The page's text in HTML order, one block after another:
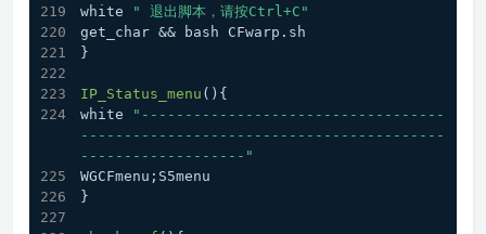
white
" 退出脚本，请按Ctrl+C"
get_char && bash CFwarp.sh
}
IP_Status_menu (){
white
"-----------------------------------
------------------------------------------
-------------------"
WGCFmenu;S5menu
}